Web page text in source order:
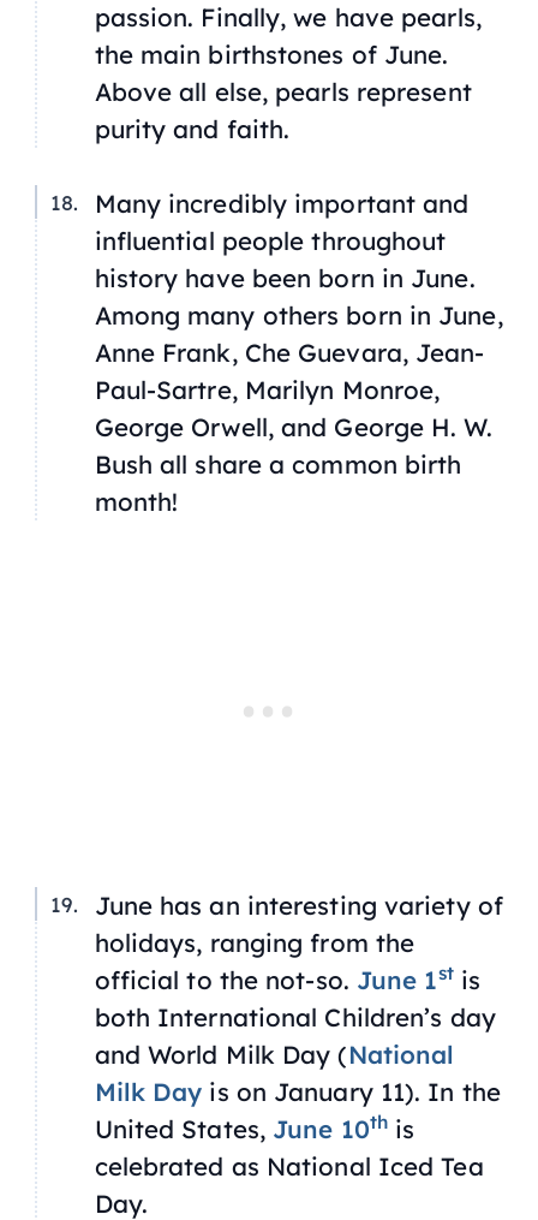
passion. Finally, we have pearls,
the main birthstones of June.
Above all else, pearls represent
purity and faith.
Many incredibly important and
influential people throughout
history have been born in June.
Among many others born in June,
Anne Frank, Che Guevara, Jean-
Paul-Sartre, Marilyn Monroe,
George Orwell, and George H. W.
Bush all share a common birth
month!
June has an interesting variety of
holidays, ranging from the
official to the not-so. June 1stis
both International Children’s day
and World Milk Day (National
Milk Day is on January 11). In the
United States, June 10this
celebrated as National Iced Tea
Day.